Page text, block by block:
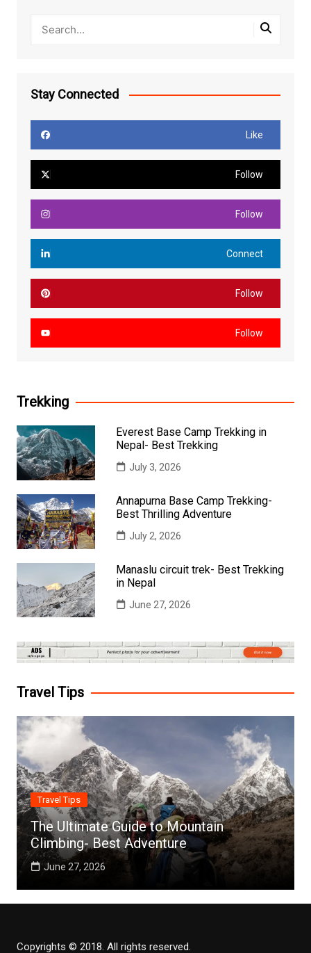
Stay Connected
Like
Follow
Follow
Connect
Follow
Follow
Trekking
Everest Base Camp Trekking in
Nepal- Best Trekking
July 3, 2026
Annapurna Base Camp Trekking-
Best Thrilling Adventure
July 2, 2026
Manaslu circuit trek- Best Trekking
in Nepal
June 27, 2026
Travel Tips
Travel Tips
The Ultimate Guide to Mountain
Climbing- Best Adventure
June 27, 2026
Copyrights © 2018. All rights reserved.